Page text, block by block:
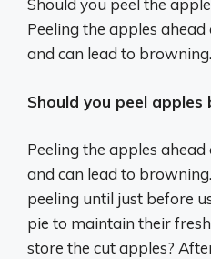
Should you peel the
Peeling the apples
and can lead to browning.
Should you peel apples
Peeling the apples
and can lead to
peeling until just before
pie to maintain their
store the cut apples?